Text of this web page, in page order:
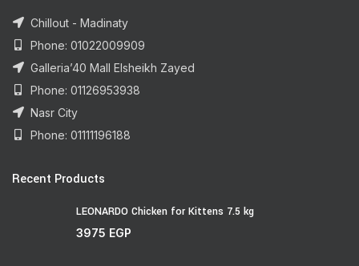
Chillout - Madinaty
Phone: 01022009909
Galleria’40 Mall Elsheikh Zayed
Phone: 01126953938
Nasr City
Phone: 01111196188
Recent Products
LEONARDO Chicken for Kittens 7.5 kg
3975 EGP